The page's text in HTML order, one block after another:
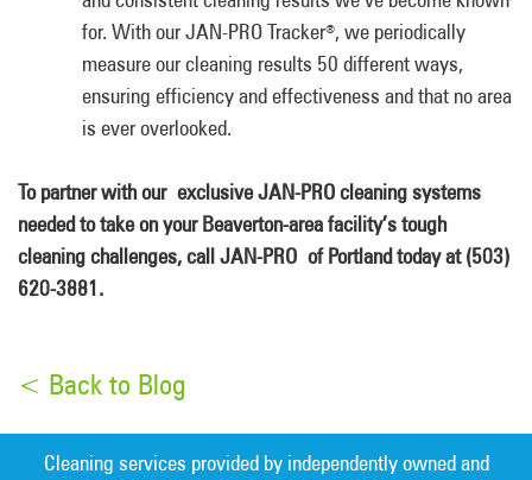
for. With our JAN-PRO Tracker®, we periodically
measure our cleaning results 50 different ways,
ensuring efficiency and effectiveness and that no area
is ever overlooked.
To partner with our exclusive JAN-PROcleaning systems
needed to take on your Beaverton-area facility’s tough
cleaning challenges, call JAN-PRO of Portland today at (503)
620-3881.
< Back to Blog
Cleaning services provided by independently owned and